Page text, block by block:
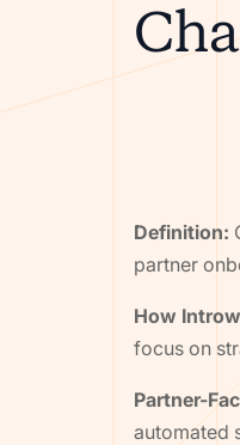
Definition:
partner
How
focus on
Partner-
automated